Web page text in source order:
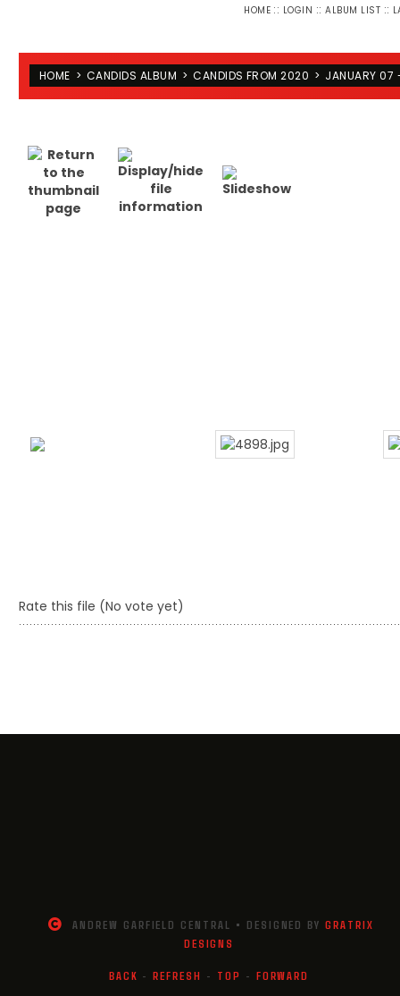
HOME :: LOGIN ::ALBUM LIST ::
HOME > CANDIDS ALBUM > CANDIDS FROM 2020 > JANUARY 07
Rate this file (No vote yet)
ANDREW GARFIELD CENTRAL • DESIGNED BYGRATRIX
DESIGNS
BACK -REFRESH - TOP - FORWARD